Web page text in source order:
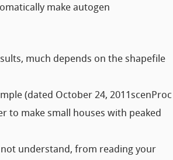
make autogen
much depends on the shapefile
(dated October 24, 2011scenProc
to make small houses with peaked
understand, from reading your